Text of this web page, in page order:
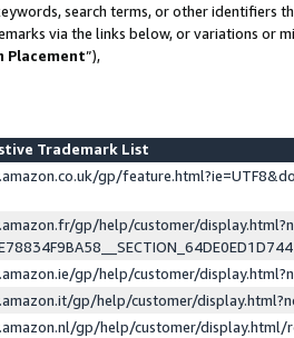
search terms, or other identifiers
via the links below, or variations or
Placement”),
Trademark List
gp/
gp/help/customer/
gp/help/customer/
gp/help/customer/
gp/help/customer/display.html/